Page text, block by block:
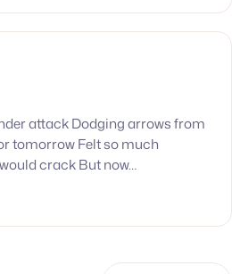
attack Dodging arrows from
tomorrow Felt so much
crack But now…